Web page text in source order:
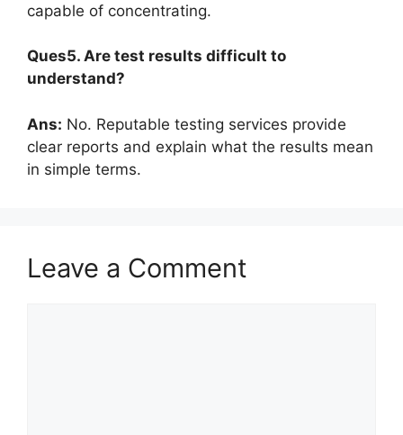
capable of concentrating.
Ques5. Are test results difficult to
understand?
Ans: No. Reputable testing services provide
clear reports and explain what the results mean
in simple terms.
Leave a Comment